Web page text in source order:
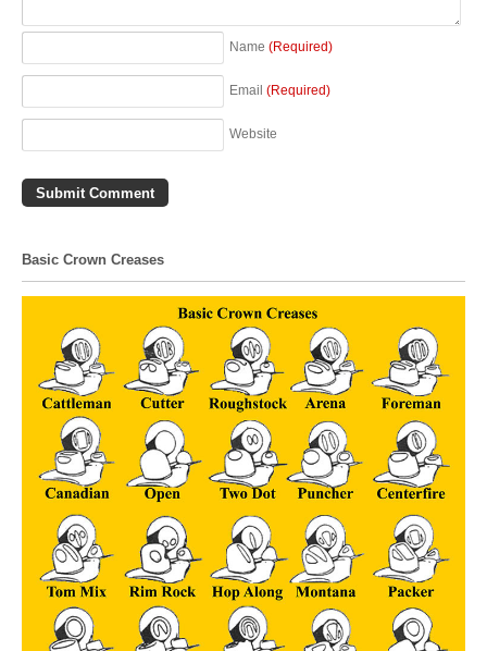
Name (Required)
Email (Required)
Website
Basic Crown Creases